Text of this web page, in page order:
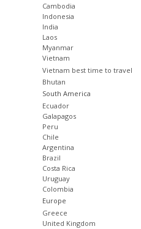
Cambodia
Indonesia
India
Laos
Myanmar
Vietnam
Vietnam best time to travel
Bhutan
South America
Ecuador
Galapagos
Peru
Chile
Argentina
Brazil
Costa Rica
Uruguay
Colombia
Europe
Greece
United Kingdom